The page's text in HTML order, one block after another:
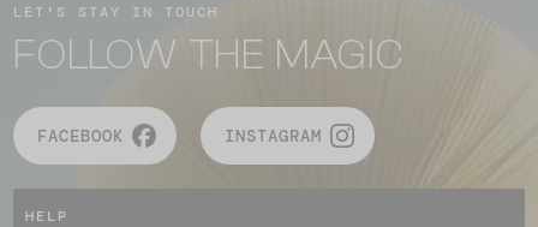
LET'S STAY IN TOUCH
FOLLOW THE MAGIC
FACEBOOK INSTAGRAM
HELP